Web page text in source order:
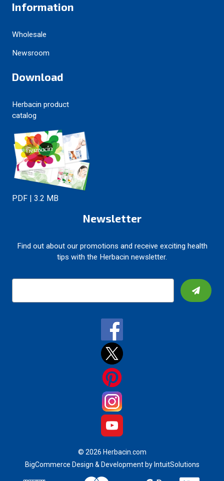
Information
Wholesale
Newsroom
Download
Herbacin product
catalog
PDF | 3.2 MB
Newsletter
Find out about our promotions and receive exciting health
tips with the Herbacin newsletter.
© 2026 Herbacin.com
BigCommerce Design & Development by IntuitSolutions